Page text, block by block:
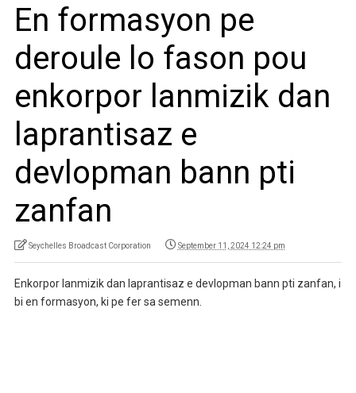
En formasyon pe
deroule lo fason pou
enkorpor lanmizik dan
laprantisaz e
devlopman bann pti
zanfan
Seychelles Broadcast Corporation September 11, 2024 12:24 pm
Enkorpor lanmizik dan laprantisaz e devlopman bann pti zanfan, i
bi en formasyon, ki pe fer sa semenn.